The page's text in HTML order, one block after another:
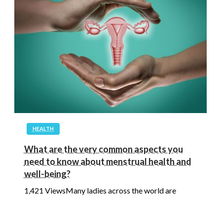
HEALTH
What are the very common aspects you
need to know about menstrual health and
well-being?
1,421 ViewsMany ladies across the world are